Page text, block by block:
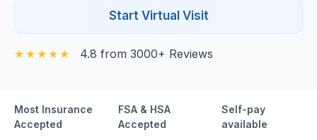
Start Virtual Visit
4.8 from 3000+ Reviews
Most Insurance
Accepted
FSA & HSA
Accepted
Self-pay
available